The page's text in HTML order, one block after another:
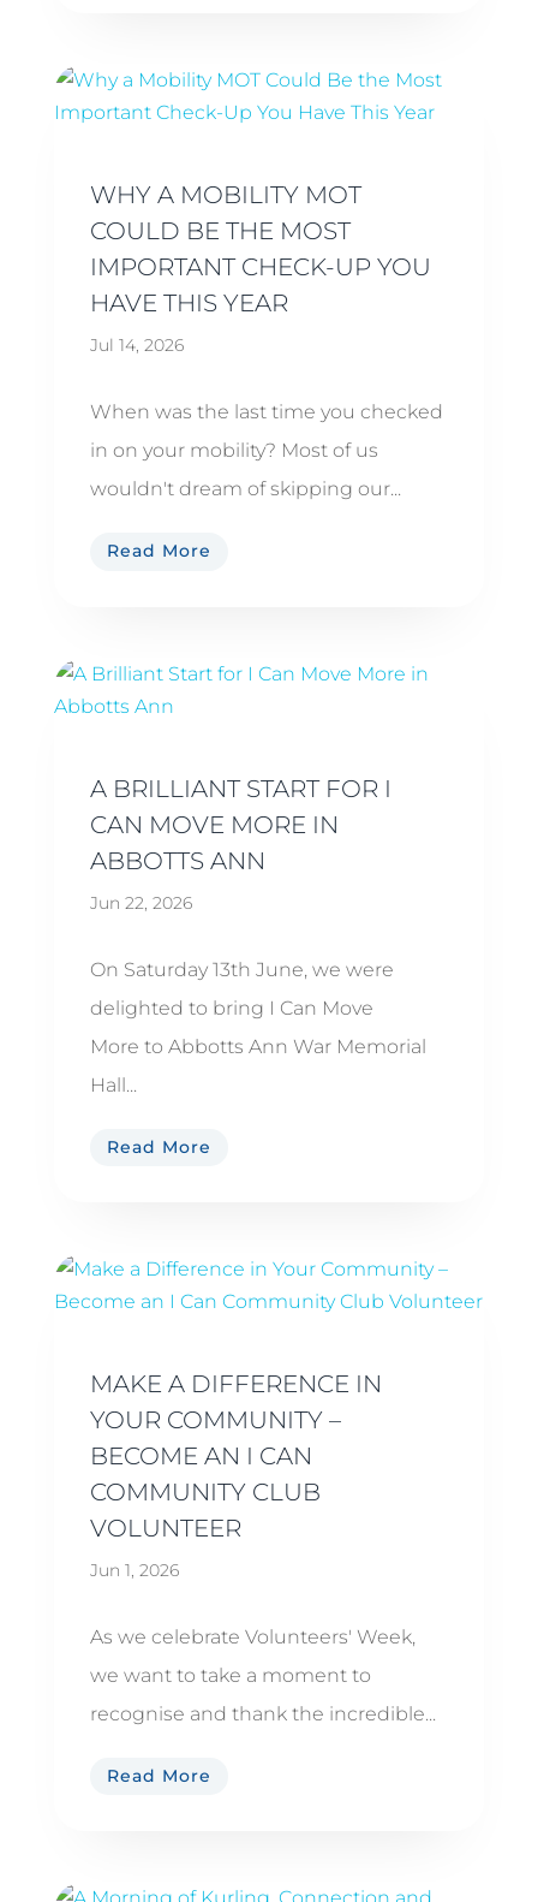
WHY A MOBILITY MOT
COULD BE THE MOST
IMPORTANT CHECK-UP YOU
HAVE THIS YEAR
Jul 14, 2026
When was the last time you checked
in on your mobility? Most of us
wouldn't dream of skipping our...
Read More
A BRILLIANT START FOR I
CAN MOVE MORE IN
ABBOTTS ANN
Jun 22, 2026
On Saturday 13th June, we were
delighted to bring I Can Move
More to Abbotts Ann War Memorial
Hall...
Read More
MAKE A DIFFERENCE IN
YOUR COMMUNITY –
BECOME AN I CAN
COMMUNITY CLUB
VOLUNTEER
Jun 1, 2026
As we celebrate Volunteers' Week,
we want to take a moment to
recognise and thank the incredible...
Read More